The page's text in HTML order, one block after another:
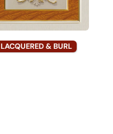
LACQUERED & BURL